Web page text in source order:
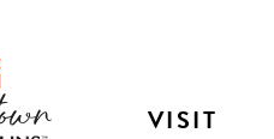
VISIT